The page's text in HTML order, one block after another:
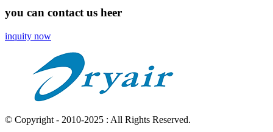
you can contact us heer
inquity now
© Copyright - 2010-2025 : All Rights Reserved.